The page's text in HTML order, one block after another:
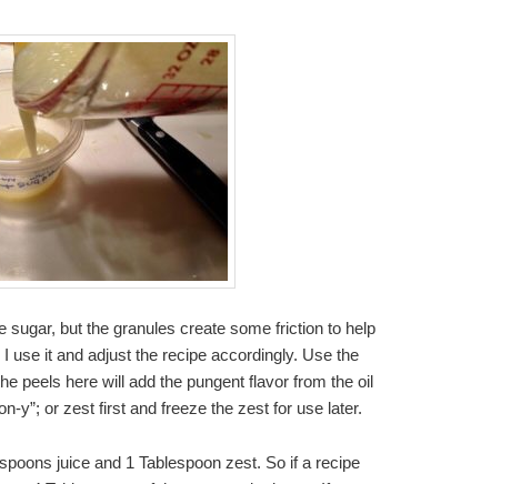
sugar, but the granules create some friction to help
use it and adjust the recipe accordingly. Use the
peels here will add the pungent flavor from the oil
y”; or zest first and freeze the zest for use later.
juice and 1 Tablespoon zest. So if a recipe